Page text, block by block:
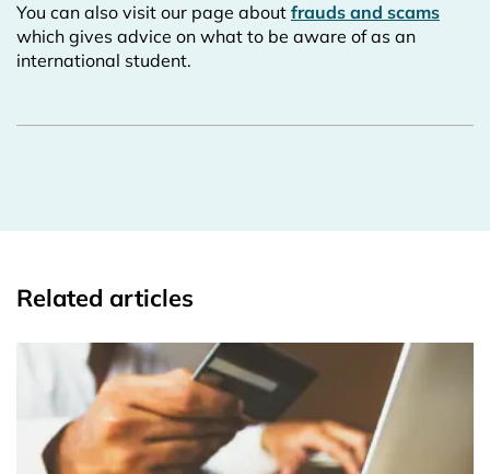
You can also visit our page about frauds and scams
which gives advice on what to be aware of as an
international student.
Related articles